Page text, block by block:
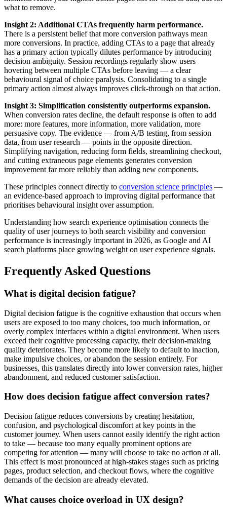
what to remove.
Insight 2: Additional CTAs frequently harm performance.
There is a persistent belief that more conversion pathways mean
more conversions. In practice, adding CTAs to a page that already
has a primary action typically dilutes performance by introducing
decision ambiguity. Session recordings regularly show users
hovering between multiple CTAs before leaving — a clear
behavioural signal of choice paralysis. Consolidating to a single
primary action almost always improves click-through on that action.
Insight 3: Simplification consistently outperforms expansion.
When conversion rates decline, the default response is often to add
more: more features, more information, more validation, more
persuasive copy. The evidence — from A/B testing, from session
data, from user research — points in the opposite direction.
Simplifying navigation, reducing form fields, streamlining checkout,
and cutting extraneous page elements generates conversion
improvement far more reliably than adding new components.
These principles connect directly to conversion science principles —
an evidence-based approach to improving digital performance that
prioritises behavioural insight over assumption.
Understanding how search experience optimisation connects the
quality of user journeys to both search visibility and conversion
performance is increasingly important in 2026, as Google and AI
search platforms place growing weight on user experience signals.
Frequently Asked Questions
What is digital decision fatigue?
Digital decision fatigue is the cognitive exhaustion that occurs when
users are exposed to too many choices, too much information, or
overly complex interfaces within a digital environment. When users
exceed their cognitive processing capacity, their decision-making
quality deteriorates. They become more likely to default to inaction,
make impulsive choices, or abandon the session entirely. For
businesses, this translates directly into lower conversion rates, higher
abandonment, and reduced customer satisfaction.
How does decision fatigue affect conversion rates?
Decision fatigue reduces conversions by creating hesitation,
confusion, and psychological discomfort at key points in the
customer journey. When users cannot easily identify the right action
to take — because too many equally prominent options are
competing for attention — many will choose to take no action at all.
This effect is most pronounced at high-stakes stages such as pricing
pages, product selection, and checkout flows, where the cognitive
demands of the decision are already elevated.
What causes choice overload in UX design?